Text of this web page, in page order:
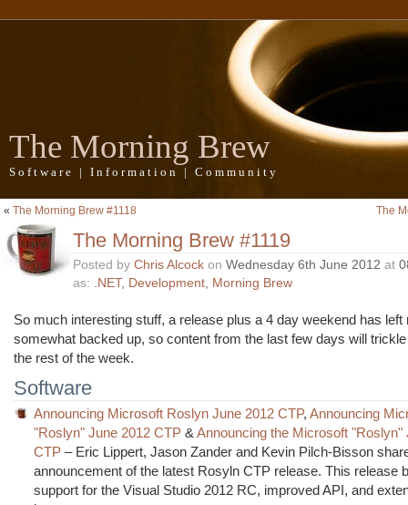
The Morning Brew
Software | Information | Community
« The Morning Brew #1118 The
The Morning Brew #1119
Posted by Chris Alcock on Wednesday 6th June 2012 at
as: .NET, Development, Morning Brew
So much interesting stuff, a release plus a 4 day weekend has left
somewhat backed up, so content from the last few days will
the rest of the week.
Software
Announcing Microsoft Roslyn June 2012 CTP,Announcing
"Roslyn" June 2012 CTP &Announcing the Microsoft "Roslyn"
CTP – Eric Lippert, Jason Zander and Kevin Pilch-Bisson
announcement of the latest Rosyln CTP release. This release
support for the Visual Studio 2012 RC, improved API, and